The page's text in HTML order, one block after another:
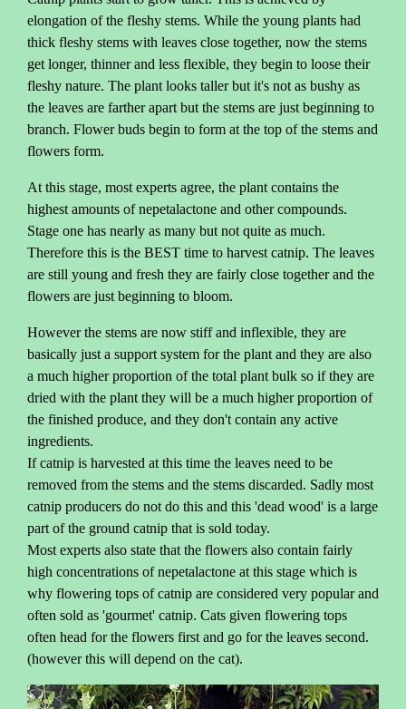
elongation of the fleshy stems. While the young plants had
thick fleshy stems with leaves close together, now the stems
get longer, thinner and less flexible, they begin to loose their
fleshy nature. The plant looks taller but it's not as bushy as
the leaves are farther apart but the stems are just beginning to
branch. Flower buds begin to form at the top of the stems and
flowers form.
At this stage, most experts agree, the plant contains the
highest amounts of nepetalactone and other compounds.
Stage one has nearly as many but not quite as much.
Therefore this is the BEST time to harvest catnip. The leaves
are still young and fresh they are fairly close together and the
flowers are just beginning to bloom.
However the stems are now stiff and inflexible, they are
basically just a support system for the plant and they are also
a much higher proportion of the total plant bulk so if they are
dried with the plant they will be a much higher proportion of
the finished produce, and they don't contain any active
ingredients.
If catnip is harvested at this time the leaves need to be
removed from the stems and the stems discarded. Sadly most
catnip producers do not do this and this 'dead wood' is a large
part of the ground catnip that is sold today.
Most experts also state that the flowers also contain fairly
high concentrations of nepetalactone at this stage which is
why flowering tops of catnip are considered very popular and
often sold as 'gourmet' catnip. Cats given flowering tops
often head for the flowers first and go for the leaves second.
(however this will depend on the cat).